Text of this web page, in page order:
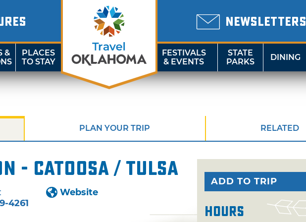
NEWSLETTERS
&
PLACES
TO STAY
FESTIVALS
& EVENTS
STATE
PARKS
DINING
PLAN YOUR TRIP RELATED
- Catoosa / Tulsa
4261
Website
ADD TO TRIP
Hours